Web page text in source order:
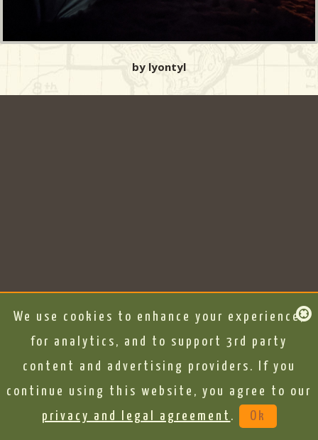
by lyontyl
We use cookies to enhance your experience,
for analytics, and to support 3rd party
content and advertising providers. If you
continue using this website, you agree to our
privacy and legal agreement . Ok